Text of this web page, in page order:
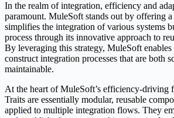
In the realm of integration, efficiency and
paramount. MuleSoft stands out by offering
simplifies the integration of various systems
process through its innovative approach to
By leveraging this strategy, MuleSoft
construct integration processes that are both
maintainable.
At the heart of MuleSoft’s efficiency-driving
Traits are essentially modular, reusable
applied to multiple integration flows. They